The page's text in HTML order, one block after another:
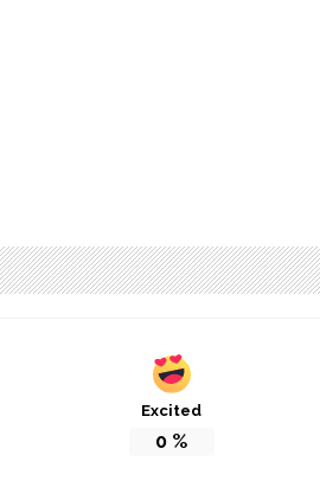
Excited
0 %